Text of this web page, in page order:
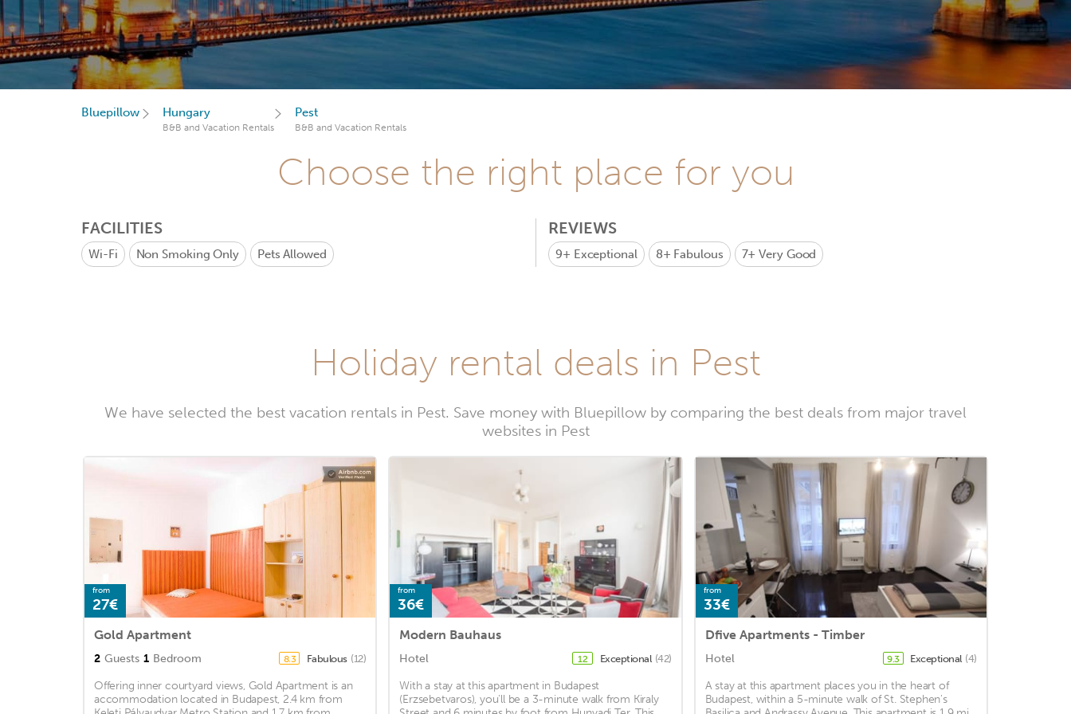
Bluepillow Hungary
B&B and Vacation Rentals
Pest
B&B and Vacation Rentals
Choose the right place for you
FACILITIES
Wi-Fi Non Smoking Only Pets Allowed
REVIEWS
9+ Exceptional 8+ Fabulous 7+Very Good
Holiday rental deals in Pest
We have selected the best vacation rentals in Pest. Save money with Bluepillow by comparing the best deals from major travel
websites in Pest
from
27€
Gold Apartment
2 Guests 1 Bedroom 8.3 Fabulous (12)
Offering inner courtyard views, Gold Apartment is an
accommodation located in Budapest, 2.4 km from
from
36€
Modern Bauhaus
Hotel 12 Exceptional (42)
With a stay at this apartment in Budapest
(Erzsebetvaros), you'll be a 3-minute walk from Kiraly
from
33€
Dfive Apartments - Timber
Hotel 9.3 Exceptional (4)
A stay at this apartment places you in the heart of
Budapest, within a 5-minute walk of St. Stephen's